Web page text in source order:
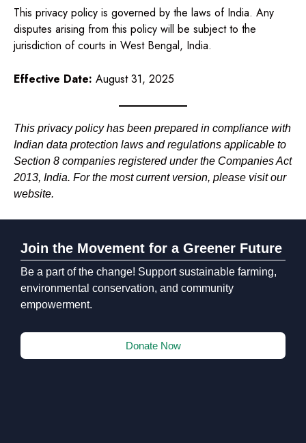
This privacy policy is governed by the laws of India. Any
disputes arising from this policy will be subject to the
jurisdiction of courts in West Bengal, India.
Effective Date: August 31, 2025
This privacy policy has been prepared in compliance with
Indian data protection laws and regulations applicable to
Section 8 companies registered under the Companies Act
2013, India. For the most current version, please visit our
website.
Join the Movement for a Greener Future
Be a part of the change! Support sustainable farming,
environmental conservation, and community
empowerment.
Donate Now